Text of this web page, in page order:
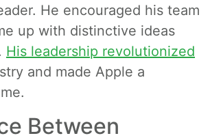
He encouraged his team
up with distinctive ideas
His leadership revolutionized
and made Apple a
Between